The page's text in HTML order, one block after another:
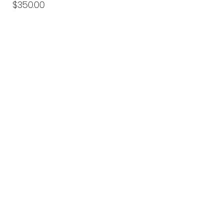
Price
$350.00